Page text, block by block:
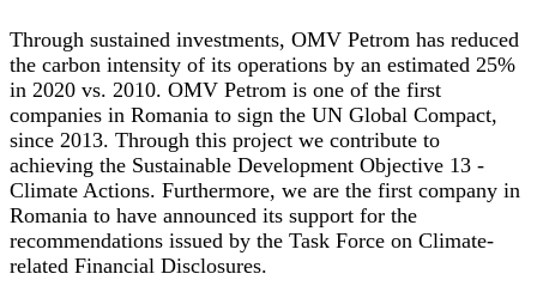
Through sustained investments, OMV Petrom has reduced
the carbon intensity of its operations by an estimated 25%
in 2020 vs. 2010. OMV Petrom is one of the first
companies in Romania to sign the UN Global Compact,
since 2013. Through this project we contribute to
achieving the Sustainable Development Objective 13 -
Climate Actions. Furthermore, we are the first company in
Romania to have announced its support for the
recommendations issued by the Task Force on Climate-
related Financial Disclosures.